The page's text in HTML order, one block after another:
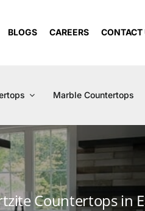
BLOGS CAREERS CONTACT
Marble Countertops
Countertops in